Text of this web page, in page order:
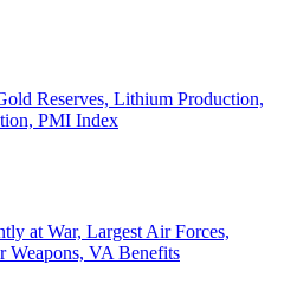
Reserves, Lithium Production,
PMI Index
at War, Largest Air Forces,
Weapons, VA Benefits